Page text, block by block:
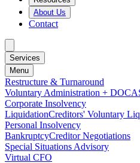
About Us
Contact
Services
Menu
Restructure & Turnaround
Voluntary Administration + DOCA
Corporate Insolvency
LiquidationCreditors' Voluntary
Personal Insolvency
BankruptcyCreditor Negotiations
Special Situations Advisory
Virtual CFO